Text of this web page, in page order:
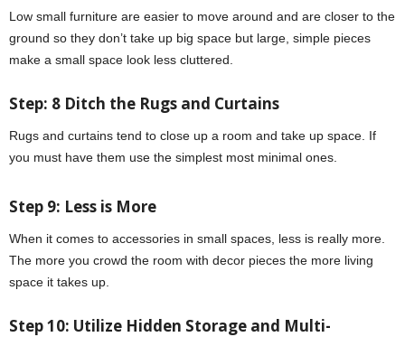
Low small furniture are easier to move around and are closer to the
ground so they don’t take up big space but large, simple pieces
make a small space look less cluttered.
Step: 8 Ditch the Rugs and Curtains
Rugs and curtains tend to close up a room and take up space. If
you must have them use the simplest most minimal ones.
Step 9: Less is More
When it comes to accessories in small spaces, less is really more.
The more you crowd the room with decor pieces the more living
space it takes up.
Step 10: Utilize Hidden Storage and Multi-